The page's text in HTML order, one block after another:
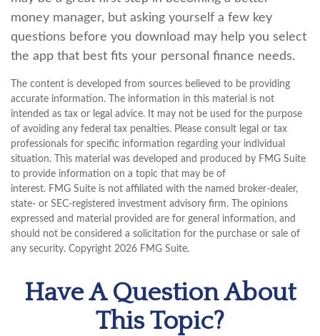
money manager, but asking yourself a few key
questions before you download may help you select
the app that best fits your personal finance needs.
The content is developed from sources believed to be providing
accurate information. The information in this material is not
intended as tax or legal advice. It may not be used for the purpose
of avoiding any federal tax penalties. Please consult legal or tax
professionals for specific information regarding your individual
situation. This material was developed and produced by FMG Suite
to provide information on a topic that may be of
interest. FMG Suite is not affiliated with the named broker-dealer,
state- or SEC-registered investment advisory firm. The opinions
expressed and material provided are for general information, and
should not be considered a solicitation for the purchase or sale of
any security. Copyright 2026 FMG Suite.
Have A Question About
This Topic?